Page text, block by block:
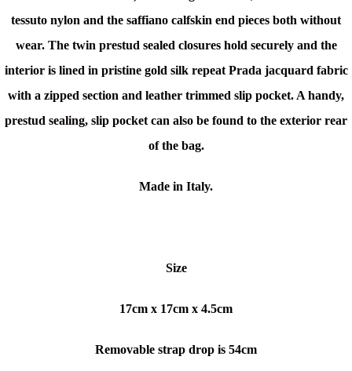
tessuto nylon and the saffiano calfskin end pieces both without
wear. The twin prestud sealed closures hold securely and the
interior is lined in pristine gold silk repeat Prada jacquard fabric
with a zipped section and leather trimmed slip pocket. A handy,
prestud sealing, slip pocket can also be found to the exterior rear
of the bag.
Made in Italy.
Size
17cm x 17cm x 4.5cm
Removable strap drop is 54cm